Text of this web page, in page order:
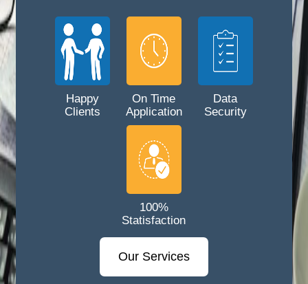
Happy
Clients
On Time
Application
Data
Security
100%
Statisfaction
Our Services